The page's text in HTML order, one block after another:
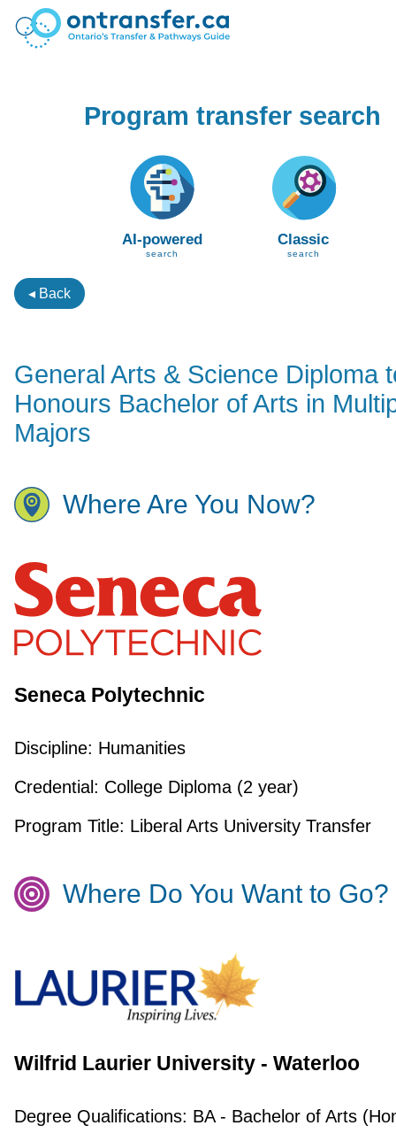
Program transfer search
AI-powered
search
Classic
search
◂ Back
General Arts & Science Diploma
Honours Bachelor of Arts in
Majors
Where Are You Now?
Seneca Polytechnic
Discipline: Humanities
Credential: College Diploma (2 year)
Program Title: Liberal Arts University Transfer
Where Do You Want to Go?
Wilfrid Laurier University - Waterloo
Degree Qualifications: BA - Bachelor of Arts